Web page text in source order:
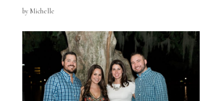
by Michelle